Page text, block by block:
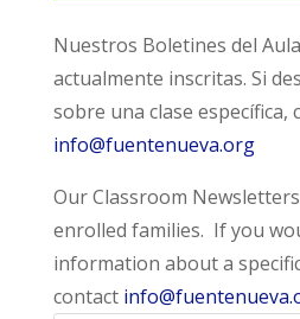
Nuestros Boletines del
actualmente inscritas. Si
sobre una clase específica,
info@fuentenueva.org
Our Classroom
enrolled families. If you
information about a
contact